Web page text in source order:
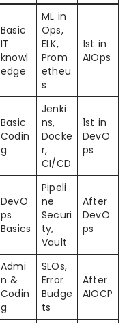
Basic
IT
knowl
edge
ML in
Ops,
ELK,
Prom
etheu
s
1st in
AIOps
Basic
Codin
g
Jenki
ns,
Docke
r,
CI/CD
1st in
DevO
ps
DevO
ps
Basics
Pipeli
ne
Securi
ty,
Vault
After
DevO
ps
Admi
n &
Codin
g
SLOs,
Error
Budge
ts
After
AIOCP